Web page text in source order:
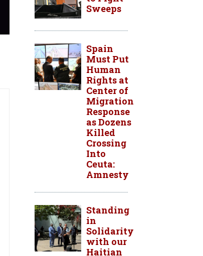
Sweeps
Spain
Must Put
Human
Rights at
Center of
Migration
Response
as Dozens
Killed
Crossing
Into
Ceuta:
Amnesty
Standing
in
Solidarity
with our
Haitian